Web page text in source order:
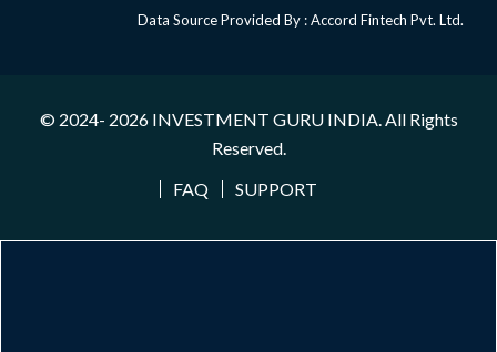
Data Source Provided By : Accord Fintech Pvt. Ltd.
© 2024- 2026 INVESTMENT GURU INDIA. All Rights
Reserved.
FAQ
SUPPORT